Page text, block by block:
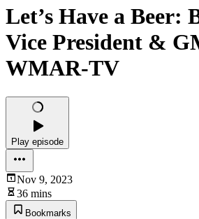
Let’s Have a Beer:
Vice President &
WMAR-TV
Play episode
Nov 9, 2023
36 mins
Bookmarks